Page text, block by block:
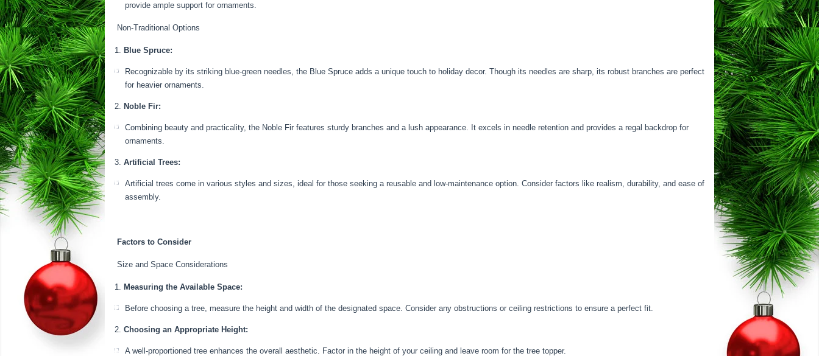
provide ample support for ornaments.
Non-Traditional Options
Blue Spruce:
Recognizable by its striking blue-green needles, the Blue Spruce adds a unique touch to holiday decor. Though its needles are sharp, its robust branches are perfect
for heavier ornaments.
Noble Fir:
Combining beauty and practicality, the Noble Fir features sturdy branches and a lush appearance. It excels in needle retention and provides a regal backdrop for
ornaments.
Artificial Trees:
Artificial trees come in various styles and sizes, ideal for those seeking a reusable and low-maintenance option. Consider factors like realism, durability, and ease of
assembly.
Factors to Consider
Size and Space Considerations
Measuring the Available Space:
Before choosing a tree, measure the height and width of the designated space. Consider any obstructions or ceiling restrictions to ensure a perfect fit.
Choosing an Appropriate Height:
A well-proportioned tree enhances the overall aesthetic. Factor in the height of your ceiling and leave room for the tree topper.